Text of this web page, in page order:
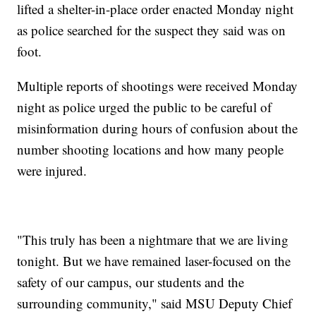
lifted a shelter-in-place order enacted Monday night
as police searched for the suspect they said was on
foot.
Multiple reports of shootings were received Monday
night as police urged the public to be careful of
misinformation during hours of confusion about the
number shooting locations and how many people
were injured.
"This truly has been a nightmare that we are living
tonight. But we have remained laser-focused on the
safety of our campus, our students and the
surrounding community," said MSU Deputy Chief